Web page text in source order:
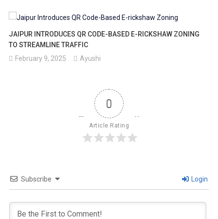
JAIPUR INTRODUCES QR CODE-BASED E-RICKSHAW ZONING
TO STREAMLINE TRAFFIC
February 9, 2025
Ayushi
0
Article Rating
Subscribe Login